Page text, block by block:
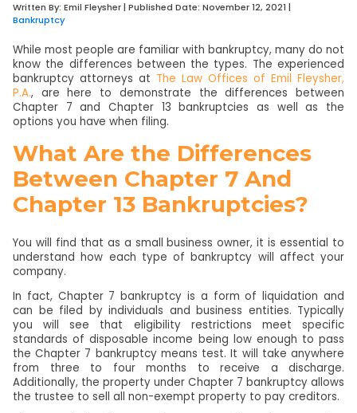
Written By: Emil Fleysher| Published Date: November 12, 2021 |
Bankruptcy
While most people are familiar with bankruptcy, many do not
know the differences between the types. The experienced
bankruptcy attorneys at The Law Offices of Emil Fleysher,
P.A., are here to demonstrate the differences between
Chapter 7 and Chapter 13 bankruptcies as well as the
options you have when filing.
What Are the Differences
Between Chapter 7 And
Chapter 13 Bankruptcies?
You will find that as a small business owner, it is essential to
understand how each type of bankruptcy will affect your
company.
In fact, Chapter 7 bankruptcy is a form of liquidation and
can be filed by individuals and business entities. Typically
you will see that eligibility restrictions meet specific
standards of disposable income being low enough to pass
the Chapter 7 bankruptcy means test. It will take anywhere
from three to four months to receive a discharge.
Additionally, the property under Chapter 7 bankruptcy allows
the trustee to sell all non-exempt property to pay creditors.